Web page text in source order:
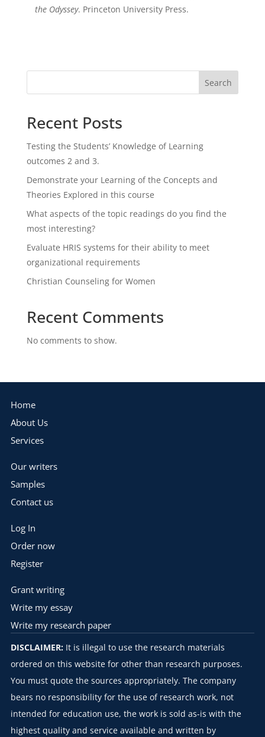
the Odyssey. Princeton University Press.
Search
Recent Posts
Testing the Students’ Knowledge of Learning
outcomes 2 and 3.
Demonstrate your Learning of the Concepts and
Theories Explored in this course
What aspects of the topic readings do you find the
most interesting?
Evaluate HRIS systems for their ability to meet
organizational requirements
Christian Counseling for Women
Recent Comments
No comments to show.
Home
About Us
Services
Our writers
Samples
Contact us
Log In
Order now
Register
Grant writing
Write my essay
Write my research paper
DISCLAIMER:It is illegal to use the research materials
ordered on this website for other than research purposes.
You must quote the sources appropriately. The company
bears no responsibility for the use of research work, not
intended for education use, the work is sold as-is with the
highest quality and service available and written by